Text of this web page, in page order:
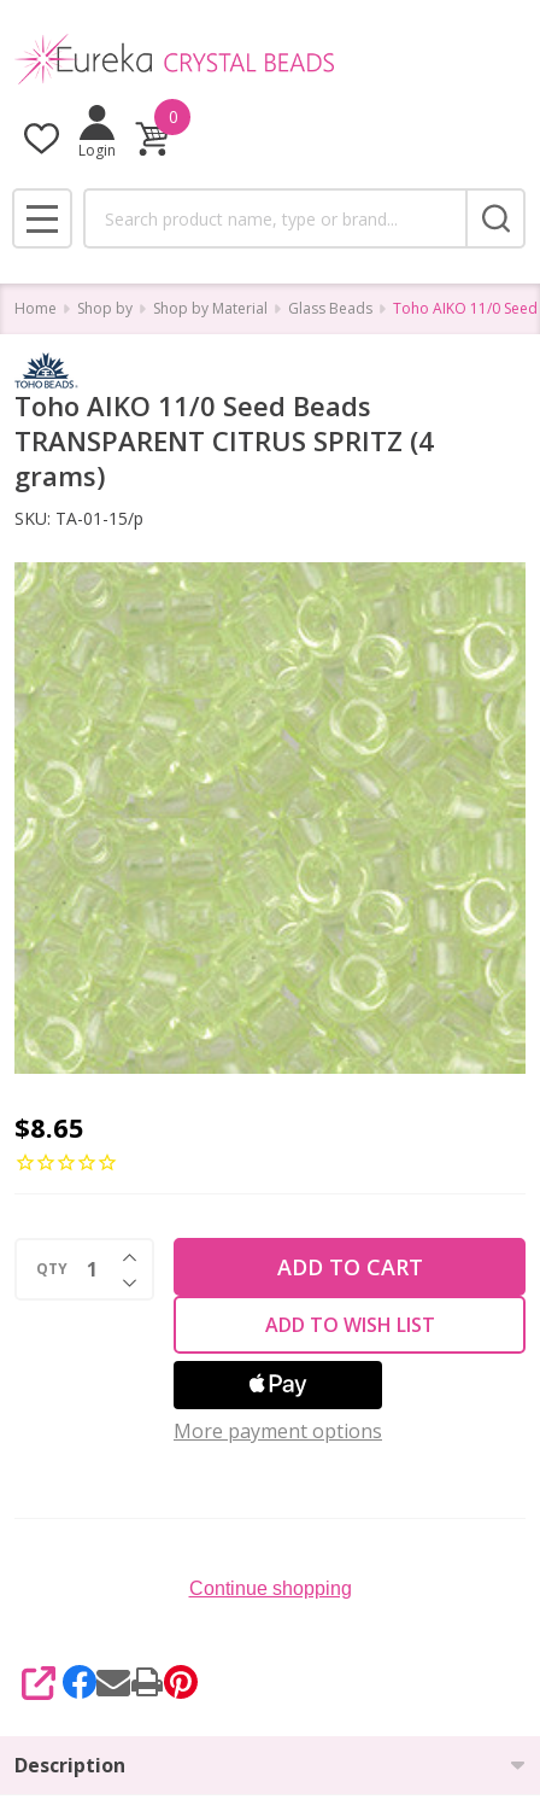
Login
0
MENU
Home Shop by Shop by Material Glass Beads Toho AIKO 11/0 Seed
Toho AIKO 11/0 Seed Beads
TRANSPARENT CITRUS SPRITZ (4
grams)
SKU: TA-01-15/p
Toho
AIKO
Beads
TRANSPARENT
$8.65
QTY DECREASE QUANTITY OF UNDEFINED
INCREASE QUANTITY OF UNDEFINED
ADD TO CART
ADD TO WISH LIST
More payment options
Continue shopping
SHARE
Description